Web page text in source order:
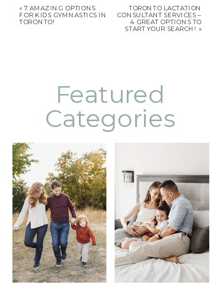
« 7 AMAZING OPTIONS
FOR KIDS GYMNASTICS IN
TORONTO!
TORONTO LACTATION
CONSULTANT SERVICES –
4 GREAT OPTIONS TO
START YOUR SEARCH! »
Featured
Categories